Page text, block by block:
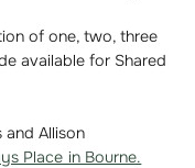
of one, two, three
available for Shared
and Allison
Place in Bourne.